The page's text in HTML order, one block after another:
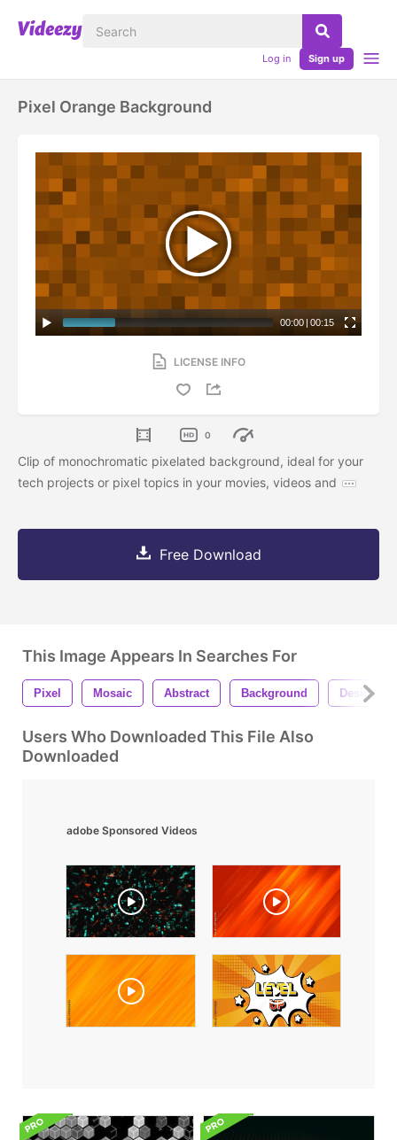
Log in Sign up
Pixel Orange Background
00:00 | 00:15
LICENSE INFO
0
Clip of monochromatic pixelated background, ideal for your
tech projects or pixel topics in your movies, videos and
Free Download
This Image Appears In Searches For
Pixel Mosaic Abstract Background Design
Users Who Downloaded This File Also
Downloaded
adobe Sponsored Videos